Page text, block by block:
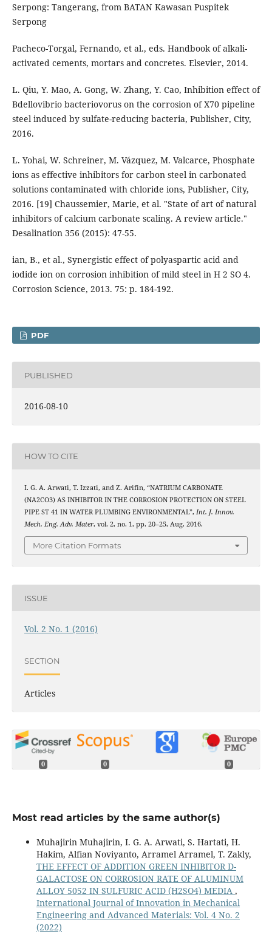
Serpong: Tangerang, from BATAN Kawasan Puspitek
Serpong
Pacheco-Torgal, Fernando, et al., eds. Handbook of alkali-
activated cements, mortars and concretes. Elsevier, 2014.
L. Qiu, Y. Mao, A. Gong, W. Zhang, Y. Cao, Inhibition effect of
Bdellovibrio bacteriovorus on the corrosion of X70 pipeline
steel induced by sulfate-reducing bacteria, Publisher, City,
2016.
L. Yohai, W. Schreiner, M. Vázquez, M. Valcarce, Phosphate
ions as effective inhibitors for carbon steel in carbonated
solutions contaminated with chloride ions, Publisher, City,
2016. [19] Chaussemier, Marie, et al. "State of art of natural
inhibitors of calcium carbonate scaling. A review article."
Desalination 356 (2015): 47-55.
ian, B., et al., Synergistic effect of polyaspartic acid and
iodide ion on corrosion inhibition of mild steel in H 2 SO 4.
Corrosion Science, 2013. 75: p. 184-192.
PDF
PUBLISHED
2016-08-10
HOW TO CITE
I. G. A. Arwati, T. Izzati, and Z. Arifin, “NATRIUM CARBONATE
(NA2CO3) AS INHIBITOR IN THE CORROSION PROTECTION ON STEEL
PIPE ST 41 IN WATER PLUMBING ENVIRONMENTAL”, Int. J. Innov.
Mech. Eng. Adv. Mater, vol. 2, no. 1, pp. 20–25, Aug. 2016.
More Citation Formats
ISSUE
Vol. 2 No. 1 (2016)
SECTION
Articles
0 0 0
Most read articles by the same author(s)
Muhajirin Muhajirin, I. G. A. Arwati, S. Hartati, H.
Hakim, Alfian Noviyanto, Arramel Arramel, T. Zakly,
THE EFFECT OF ADDITION GREEN INHIBITOR D-
GALACTOSE ON CORROSION RATE OF ALUMINUM
ALLOY 5052 IN SULFURIC ACID (H2SO4) MEDIA ,
International Journal of Innovation in Mechanical
Engineering and Advanced Materials: Vol. 4 No. 2
(2022)